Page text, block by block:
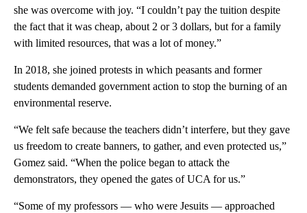
she was overcome with joy. “I couldn’t pay the tuition despite
the fact that it was cheap, about 2 or 3 dollars, but for a family
with limited resources, that was a lot of money.”
In 2018, she joined protests in which peasants and former
students demanded government action to stop the burning of an
environmental reserve.
“We felt safe because the teachers didn’t interfere, but they gave
us freedom to create banners, to gather, and even protected us,”
Gomez said. “When the police began to attack the
demonstrators, they opened the gates of UCA for us.”
“Some of my professors — who were Jesuits — approached